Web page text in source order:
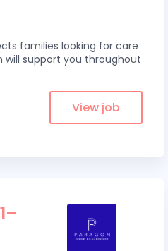
families looking for care
support you throughout
View job